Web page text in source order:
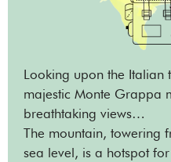
Looking upon the Italian
majestic Monte Grappa
breathtaking views…
The mountain, towering
sea level, is a hotspot